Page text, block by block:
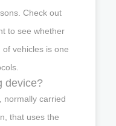
Check out
to see whether
of vehicles is one
device?
normally carried
that uses the